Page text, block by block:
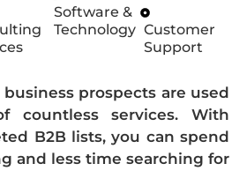
Software &
Technology Customer
Support
prospects are used
countless services. With
B2B lists, you can spend
and less time searching for